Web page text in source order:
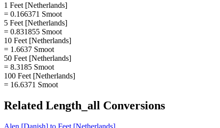
1 Feet [Netherlands]
= 0.166371 Smoot
5 Feet [Netherlands]
= 0.831855 Smoot
10 Feet [Netherlands]
= 1.6637 Smoot
50 Feet [Netherlands]
= 8.3185 Smoot
100 Feet [Netherlands]
= 16.6371 Smoot
Related Length_all Conversions
Alen [Danish] to Feet [Netherlands]